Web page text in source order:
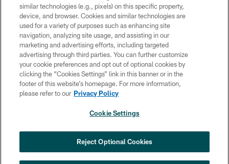
Copyright © 2026 Philadelphia Eagles. All rights reserved.
PRIVACY POLICY
ACCESSIBILITY
TERMS & CONDITIONS
CONTACT US
SOCIAL MEDIA RULES
COOKIE SETTINGS
with Eagles 'a no-brainer for me'
×
similar technologies (e.g., pixels) on this specific property,
device, and browser. Cookies and similar technologies are
used for a variety of purposes such as enhancing site
navigation, analyzing site usage, and assisting in our
marketing and advertising efforts, including targeted
advertising through third parties. You can further customize
your cookie preferences and opt out of optional cookies by
clicking the “Cookies Settings” link in this banner or in the
footer of this website’s homepage. For more information,
please refer to our Privacy Policy
Cookie Settings
Reject Optional Cookies